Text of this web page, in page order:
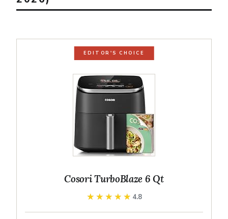
EDITOR'S CHOICE
Cosori TurboBlaze 6 Qt
★★★★★
★★★★★ 4.8